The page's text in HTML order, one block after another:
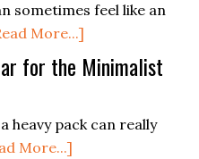
Survival
Safe
for
Wild
and
sometimes feel like an
More...]
Top
Techniques
Effective
for the Minimalist
heavy pack can really
More...]